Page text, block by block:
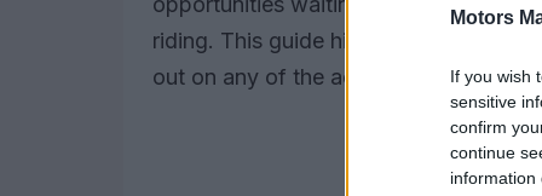
Motors
If you wish
sensitive
confirm
continue
information
riding. This guide highlights the key
out on any of the action.